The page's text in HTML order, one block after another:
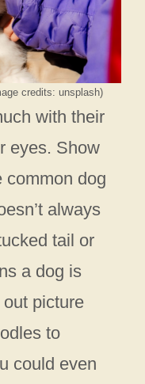
credits: unsplash)
with their
eyes. Show
common dog
always
tail or
a dog is
picture
to
could even